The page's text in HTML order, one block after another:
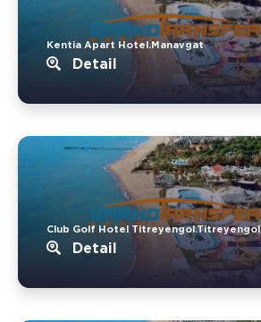
Kentia Apart Hotel.Manavgat
Detail
Club Golf Hotel Titreyengol.Titreyengol
Detail